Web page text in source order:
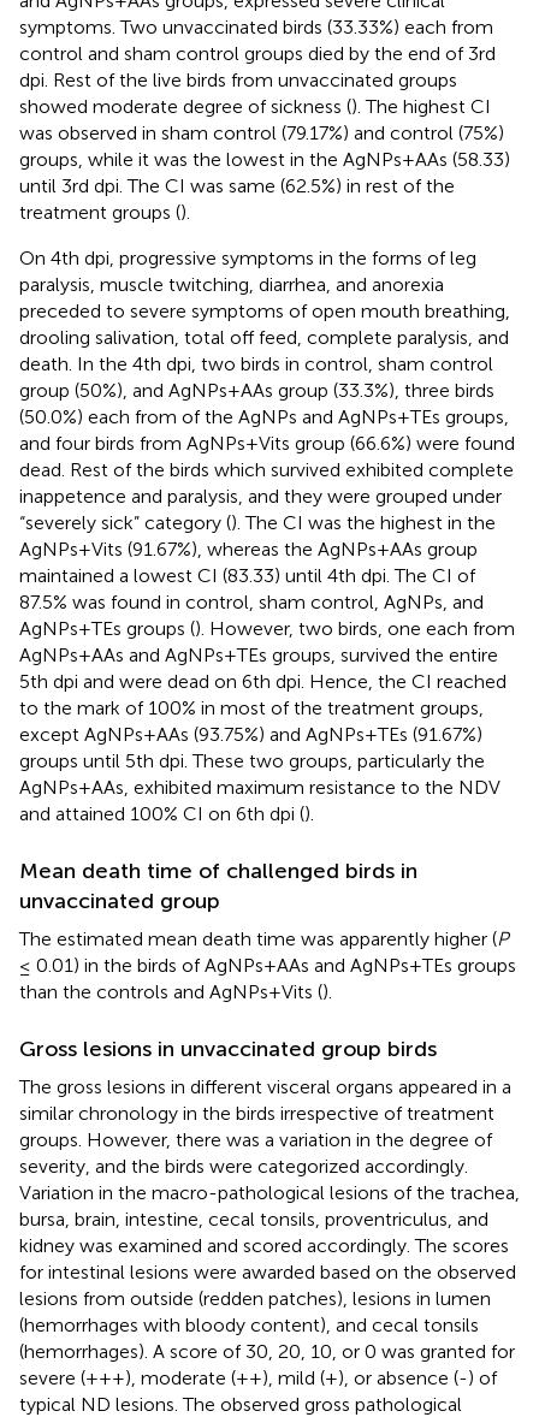
symptoms. Two unvaccinated birds (33.33%) each from
control and sham control groups died by the end of 3rd
dpi. Rest of the live birds from unvaccinated groups
showed moderate degree of sickness (). The highest CI
was observed in sham control (79.17%) and control (75%)
groups, while it was the lowest in the AgNPs+AAs (58.33)
until 3rd dpi. The CI was same (62.5%) in rest of the
treatment groups ().
On 4th dpi, progressive symptoms in the forms of leg
paralysis, muscle twitching, diarrhea, and anorexia
preceded to severe symptoms of open mouth breathing,
drooling salivation, total off feed, complete paralysis, and
death. In the 4th dpi, two birds in control, sham control
group (50%), and AgNPs+AAs group (33.3%), three birds
(50.0%) each from of the AgNPs and AgNPs+TEs groups,
and four birds from AgNPs+Vits group (66.6%) were found
dead. Rest of the birds which survived exhibited complete
inappetence and paralysis, and they were grouped under
“severely sick” category (). The CI was the highest in the
AgNPs+Vits (91.67%), whereas the AgNPs+AAs group
maintained a lowest CI (83.33) until 4th dpi. The CI of
87.5% was found in control, sham control, AgNPs, and
AgNPs+TEs groups (). However, two birds, one each from
AgNPs+AAs and AgNPs+TEs groups, survived the entire
5th dpi and were dead on 6th dpi. Hence, the CI reached
to the mark of 100% in most of the treatment groups,
except AgNPs+AAs (93.75%) and AgNPs+TEs (91.67%)
groups until 5th dpi. These two groups, particularly the
AgNPs+AAs, exhibited maximum resistance to the NDV
and attained 100% CI on 6th dpi ().
Mean death time of challenged birds in
unvaccinated group
The estimated mean death time was apparently higher (P
≤ 0.01) in the birds of AgNPs+AAs and AgNPs+TEs groups
than the controls and AgNPs+Vits ().
Gross lesions in unvaccinated group birds
The gross lesions in different visceral organs appeared in a
similar chronology in the birds irrespective of treatment
groups. However, there was a variation in the degree of
severity, and the birds were categorized accordingly.
Variation in the macro-pathological lesions of the trachea,
bursa, brain, intestine, cecal tonsils, proventriculus, and
kidney was examined and scored accordingly. The scores
for intestinal lesions were awarded based on the observed
lesions from outside (redden patches), lesions in lumen
(hemorrhages with bloody content), and cecal tonsils
(hemorrhages). A score of 30, 20, 10, or 0 was granted for
severe (+++), moderate (++), mild (+), or absence (-) of
typical ND lesions. The observed gross pathological